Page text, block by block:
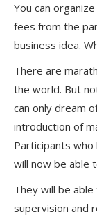
You can
fees from the
business idea.
There are
the world. But
can only dream
introduction of
Participants
will now be able
They will be
supervision and